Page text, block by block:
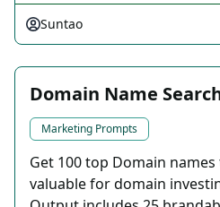
Suntao
Domain Name
Marketing Prompts
Get 100 top Domain
valuable for domain